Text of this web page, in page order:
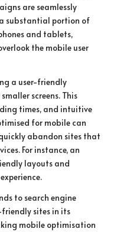
are seamlessly
substantial portion of
and tablets,
the mobile user
a user-friendly
screens. This
times, and intuitive
for mobile can
abandon sites that
For instance, an
layouts and
to search engine
sites in its
mobile optimisation